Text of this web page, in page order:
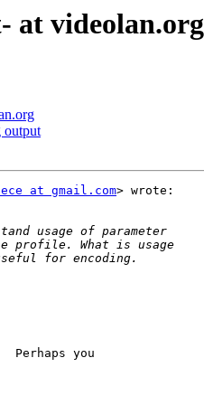
at videolan.org
output
at gmail.com> wrote:
you